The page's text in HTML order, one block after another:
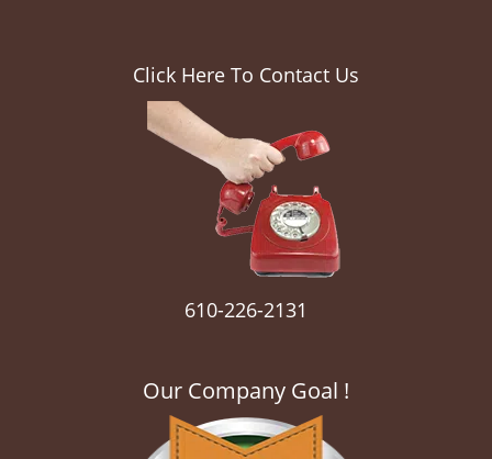
Click Here To Contact Us
610-226-2131
Our Company Goal !